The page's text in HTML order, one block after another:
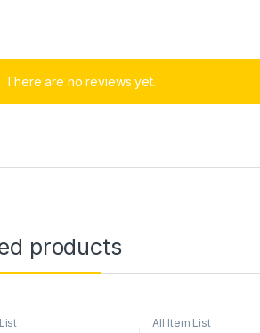
There are no reviews yet.
products
All Item List